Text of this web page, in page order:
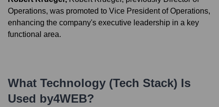
Operations, was promoted to Vice President of Operations,
enhancing the company's executive leadership in a key
functional area.
What Technology (Tech Stack) Is
Used by4WEB?